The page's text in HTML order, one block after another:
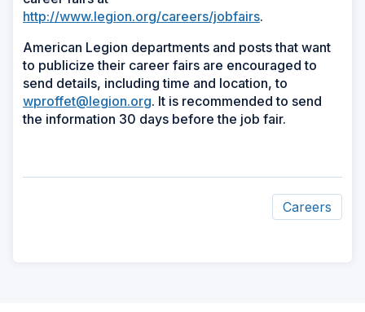
http://www.legion.org/careers/jobfairs.
American Legion departments and posts that want
to publicize their career fairs are encouraged to
send details, including time and location, to
wproffet@legion.org. It is recommended to send
the information 30 days before the job fair.
Careers